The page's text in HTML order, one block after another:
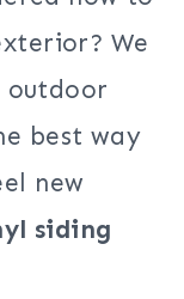
We
outdoor
best way
new
siding